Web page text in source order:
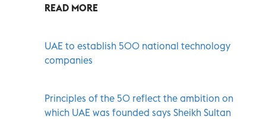
READ MORE
UAE to establish 500 national technology
companies
Principles of the 50 reflect the ambition on
which UAE was founded says Sheikh Sultan